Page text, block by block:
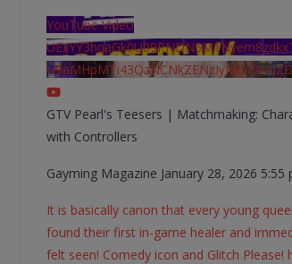
YouTube Video
U9aMHpMTi43QzNCNkZENzIyMDY2MjZB
GTV Pearl's Teesers | Matchmaking:
with Controllers
Gayming Magazine January 28, 2026 5:55
It is basically canon that every young
found their first in-game healer and
felt seen! Comedy icon and Glitch Please!